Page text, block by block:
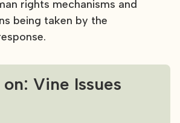
rights mechanisms and
being taken by the
Vine Issues